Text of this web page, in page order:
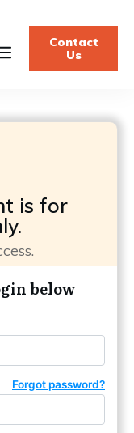
Contact
Us
is for
below
Forgot password?